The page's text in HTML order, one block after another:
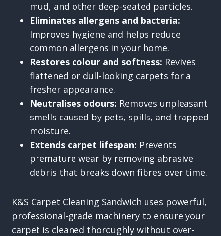
mud, and other deep-seated particles.
Eliminates allergens and bacteria:
Improves hygiene and helps reduce
common allergens in your home.
Restores colour and softness: Revives
flattened or dull-looking carpets for a
fresher appearance.
Neutralises odours: Removes unpleasant
smells caused by pets, spills, and trapped
moisture.
Extends carpet lifespan: Prevents
premature wear by removing abrasive
debris that breaks down fibres over time.
K&S Carpet Cleaning Sandwich uses powerful,
professional-grade machinery to ensure your
carpet is cleaned thoroughly without over-